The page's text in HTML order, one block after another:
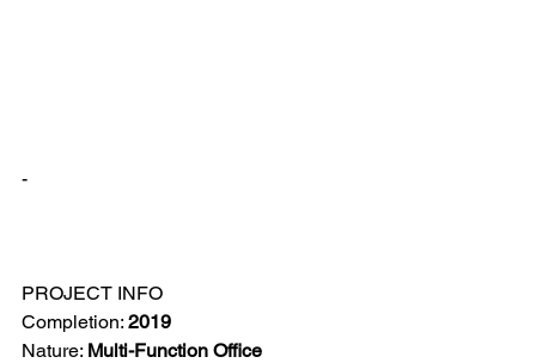
-
PROJECT INFO
Completion: 2019
Nature: Multi-Function Office